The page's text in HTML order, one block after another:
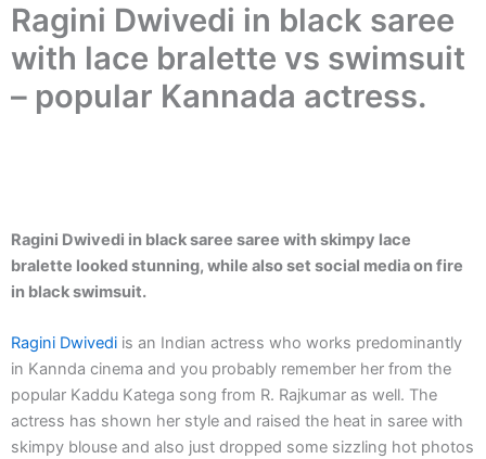
Ragini Dwivedi in black saree
with lace bralette vs swimsuit
– popular Kannada actress.
Ragini Dwivedi in black saree saree with skimpy lace
bralette looked stunning, while also set social media on fire
in black swimsuit.
Ragini Dwivedi is an Indian actress who works predominantly
in Kannda cinema and you probably remember her from the
popular Kaddu Katega song from R. Rajkumar as well. The
actress has shown her style and raised the heat in saree with
skimpy blouse and also just dropped some sizzling hot photos